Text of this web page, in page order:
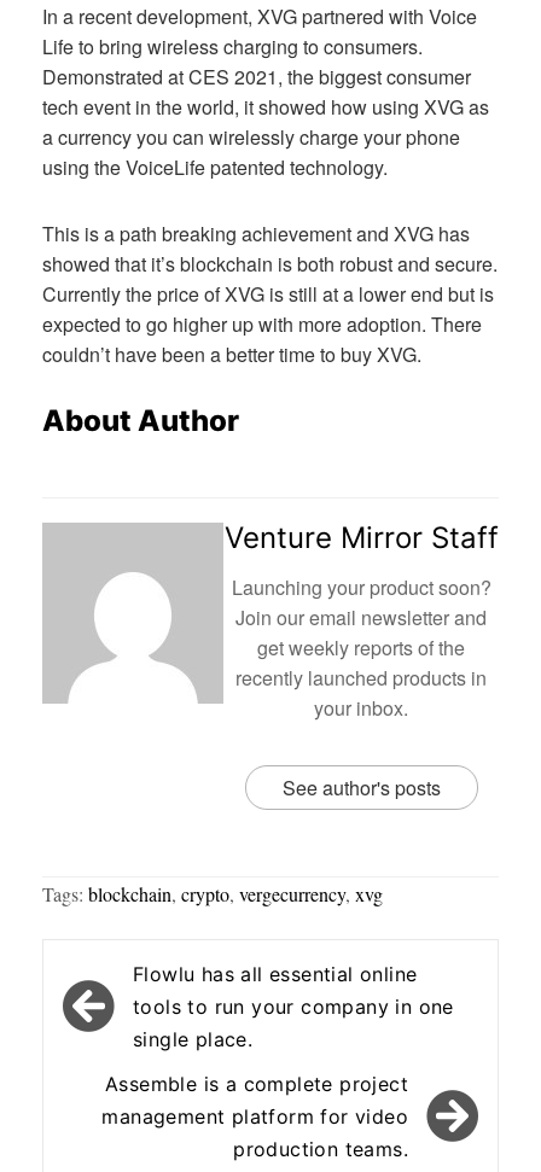
In a recent development, XVG partnered with Voice
Life to bring wireless charging to consumers.
Demonstrated at CES 2021, the biggest consumer
tech event in the world, it showed how using XVG as
a currency you can wirelessly charge your phone
using the VoiceLife patented technology.
This is a path breaking achievement and XVG has
showed that it’s blockchain is both robust and secure.
Currently the price of XVG is still at a lower end but is
expected to go higher up with more adoption. There
couldn’t have been a better time to buy XVG.
About Author
Venture Mirror Staff
Launching your product soon?
Join our email newsletter and
get weekly reports of the
recently launched products in
your inbox.
See author's posts
Tags: blockchain, crypto, vergecurrency, xvg
Post
navigation
Flowlu has all essential online
tools to run your company in one
single place.
Assemble is a complete project
management platform for video
production teams.